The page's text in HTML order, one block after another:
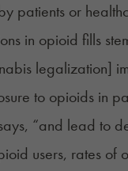
patients or
in opioid fills
legalization]
to opioids in
“and lead to
users, rates of